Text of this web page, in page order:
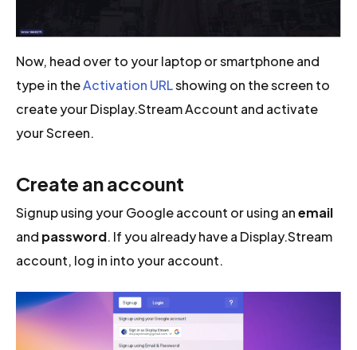
Now, head over to your laptop or smartphone and
type in theActivation URLshowing on the screen to
create your Display.Stream Account and activate
your Screen.
Create an account
Signup using your Google account or using anemail
and password. If you already have a Display.Stream
account, log in into your account.